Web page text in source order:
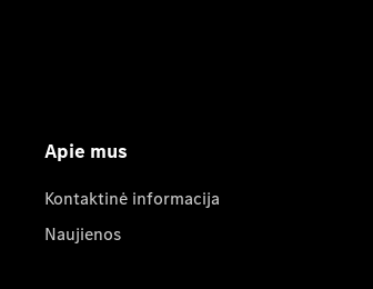
Apie mus
Kontaktinė informacija
Naujienos